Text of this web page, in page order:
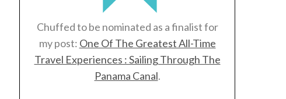
Chuffed to be nominated as a finalist for
my post: One Of The Greatest All-Time
Travel Experiences : Sailing Through The
Panama Canal.